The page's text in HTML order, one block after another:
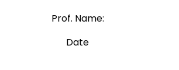
Prof. Name:
Date